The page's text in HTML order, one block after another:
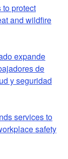
protect
and wildfire
expande
de
y seguridad
services to
safety